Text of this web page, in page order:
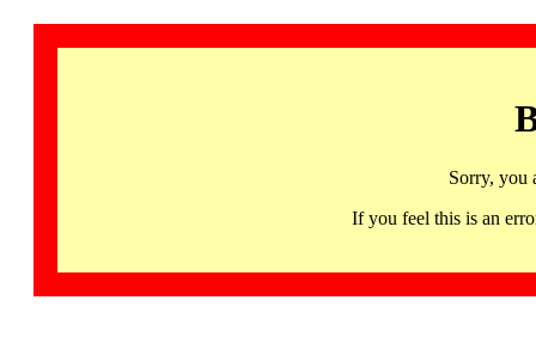
Sorry, you
If you feel this is an